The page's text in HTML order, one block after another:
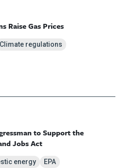
Raise Gas Prices
Climate regulations
to Support the
Jobs Act
energy EPA